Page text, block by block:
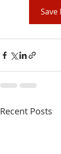
Save
Recent Posts